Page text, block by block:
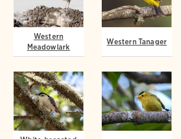
Western
Meadowlark
Western Tanager